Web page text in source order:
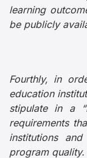
learning
be publicly
Fourthly, in
education
stipulate in a
requirements
institutions
program quality.